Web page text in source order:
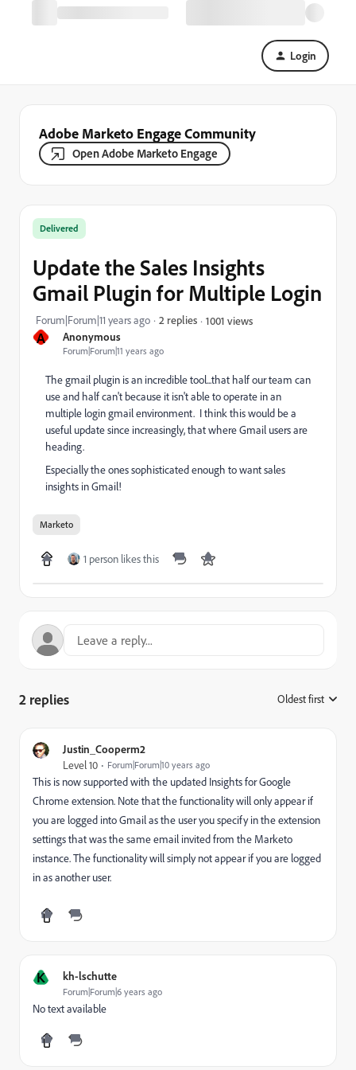
Login
Adobe Marketo Engage Community
Open Adobe Marketo Engage
A Anonymous
Forum|Forum|11 years ago
Delivered
Update the Sales Insights
Gmail Plugin for Multiple Login
Forum|Forum|11 years ago 2 replies 1001 views
The gmail plugin is an incredible tool...that half our team can
use and half can't because it isn't able to operate in an
multiple login gmail environment. I think this would be a
useful update since increasingly, that where Gmail users are
heading.
Especially the ones sophisticated enough to want sales
insights in Gmail!
Marketo
1 person likes this
2 replies Oldest first
Justin_Cooperm2
Level 10 Forum|Forum|10 years ago
This is now supported with the updated Insights for Google
Chrome extension. Note that the functionality will only appear if
you are logged into Gmail as the user you specify in the extension
settings that was the same email invited from the Marketo
instance. The functionality will simply not appear if you are logged
in as another user.
K kh-lschutte
Forum|Forum|6 years ago
No text available